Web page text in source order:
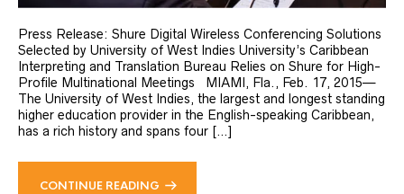
Press Release: Shure Digital Wireless Conferencing Solutions
Selected by University of West Indies University’s Caribbean
Interpreting and Translation Bureau Relies on Shure for High-
Profile Multinational Meetings MIAMI, Fla., Feb. 17, 2015—
The University of West Indies, the largest and longest standing
higher education provider in the English-speaking Caribbean,
has a rich history and spans four […]
CONTINUE READING